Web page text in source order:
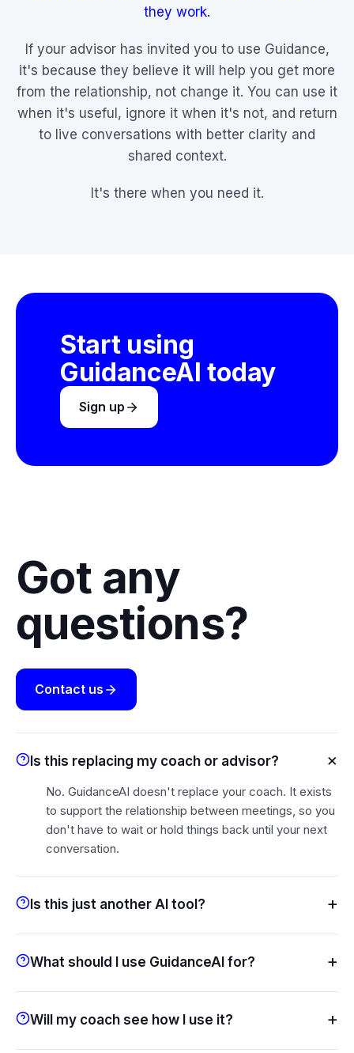
they work.
If your advisor has invited you to use Guidance,
it's because they believe it will help you get more
from the relationship, not change it. You can use it
when it's useful, ignore it when it's not, and return
to live conversations with better clarity and
shared context.
It's there when you need it.
Start using
GuidanceAI today
Sign up
Got any
questions?
Contact us
Is this replacing my coach or advisor? ×
No. GuidanceAI doesn't replace your coach. It exists
to support the relationship between meetings, so you
don't have to wait or hold things back until your next
conversation.
Is this just another AI tool? +
What should I use GuidanceAI for? +
Will my coach see how I use it? +